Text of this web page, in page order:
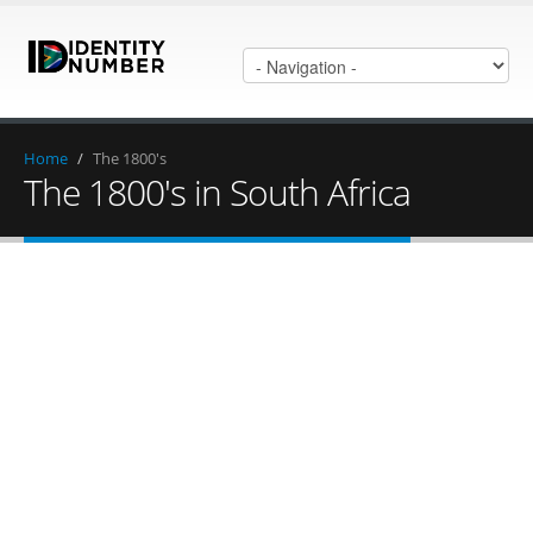
Home / The 1800's
The 1800's in South Africa